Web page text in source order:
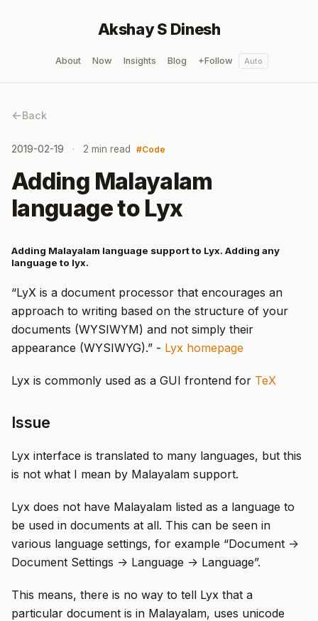
Akshay S Dinesh
About Now Insights Blog +Follow Auto
Back
2019-02-19 2 min read Code
Adding Malayalam
language to Lyx
Adding Malayalam language support to Lyx. Adding any
language to lyx.
“LyX is a document processor that encourages an
approach to writing based on the structure of your
documents (WYSIWYM) and not simply their
appearance (WYSIWYG).” - Lyx homepage
Lyx is commonly used as a GUI frontend for TeX
Issue
Lyx interface is translated to many languages, but this
is not what I mean by Malayalam support.
Lyx does not have Malayalam listed as a language to
be used in documents at all. This can be seen in
various language settings, for example “Document ->
Document Settings -> Language -> Language”.
This means, there is no way to tell Lyx that a
particular document is in Malayalam, uses unicode